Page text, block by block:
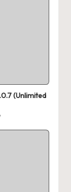
(Unlimited